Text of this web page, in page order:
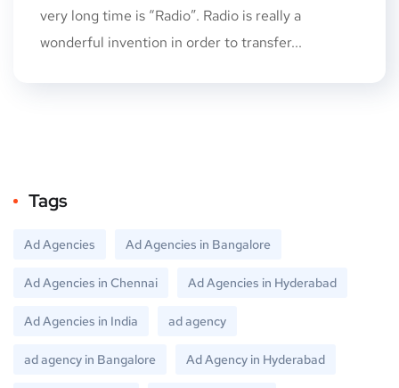
very long time is “Radio”. Radio is really a
wonderful invention in order to transfer...
Tags
Ad Agencies Ad Agencies in Bangalore
Ad Agencies in Chennai Ad Agencies in Hyderabad
Ad Agencies in India ad agency
ad agency in Bangalore Ad Agency in Hyderabad